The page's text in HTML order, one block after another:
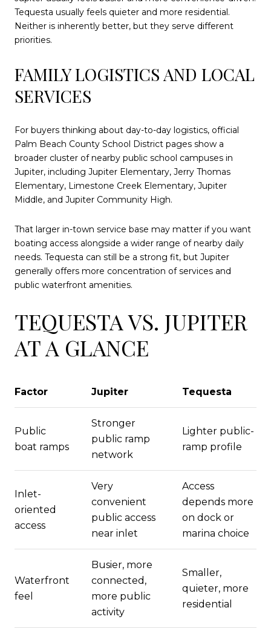
Tequesta usually feels quieter and more residential.
Neither is inherently better, but they serve different
priorities.
FAMILY LOGISTICS AND LOCAL
SERVICES
For buyers thinking about day-to-day logistics, official
Palm Beach County School District pages show a
broader cluster of nearby public school campuses in
Jupiter, including Jupiter Elementary, Jerry Thomas
Elementary, Limestone Creek Elementary, Jupiter
Middle, and Jupiter Community High.
That larger in-town service base may matter if you want
boating access alongside a wider range of nearby daily
needs. Tequesta can still be a strong fit, but Jupiter
generally offers more concentration of services and
public waterfront amenities.
TEQUESTA VS. JUPITER
AT A GLANCE
Factor Jupiter Tequesta
Public
boat ramps
Stronger
public ramp
network
Lighter public-
ramp profile
Inlet-
oriented
access
Very
convenient
public access
near inlet
Access
depends more
on dock or
marina choice
Waterfront
feel
Busier, more
connected,
more public
activity
Smaller,
quieter, more
residential